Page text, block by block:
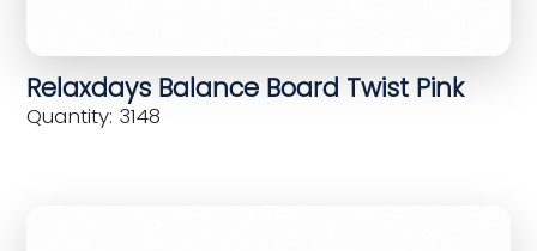
Relaxdays Balance Board Twist Pink
Quantity: 3148